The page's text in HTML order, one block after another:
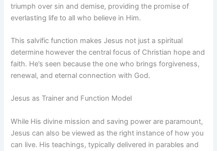
triumph over sin and demise, providing the promise of
everlasting life to all who believe in Him.
This salvific function makes Jesus not just a spiritual
determine however the central focus of Christian hope and
faith. He’s seen because the one who brings forgiveness,
renewal, and eternal connection with God.
Jesus as Trainer and Function Model
While His divine mission and saving power are paramount,
Jesus can also be viewed as the right instance of how you
can live. His teachings, typically delivered in parables and